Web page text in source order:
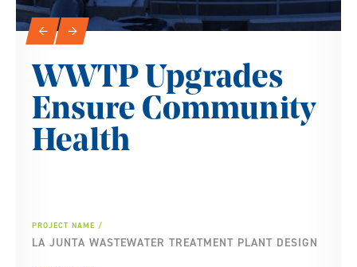
Slideshow Navigation
← →
WWTP Upgrades
Ensure Community
Health
PROJECT NAME
LA JUNTA WASTEWATER TREATMENT PLANT DESIGN